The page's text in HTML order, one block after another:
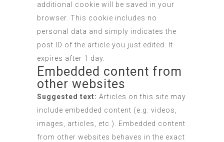
additional cookie will be saved in your
browser. This cookie includes no
personal data and simply indicates the
post ID of the article you just edited. It
expires after 1 day.
Embedded content from
other websites
Suggested text: Articles on this site may
include embedded content (e.g. videos,
images, articles, etc.). Embedded content
from other websites behaves in the exact